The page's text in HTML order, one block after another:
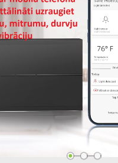
(20)
with SAB and
(0)
(7)
deposit safes (10)